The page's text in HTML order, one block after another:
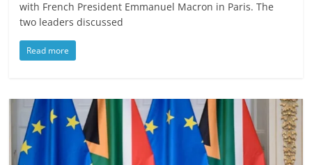
with French President Emmanuel Macron in Paris. The
two leaders discussed
Read more